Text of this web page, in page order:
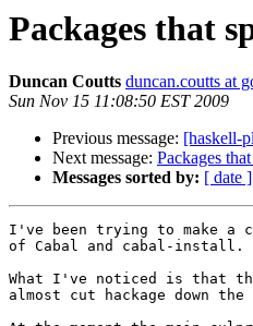
Packages that
Duncan Coutts duncan.coutts at
Sun Nov 15 11:08:50 EST 2009
Previous message: [haskell-
Next message: Packages
Messages sorted by: [ date ]
I've been trying to make a
of Cabal and cabal-install.
What I've noticed is that
almost cut hackage down